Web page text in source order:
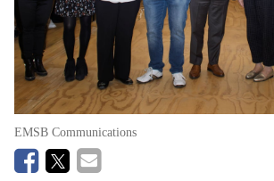
EMSB Communications